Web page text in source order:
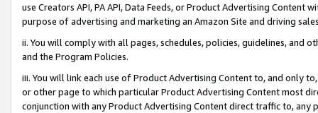
use Creators API, PA API, Data Feeds, or Product Advertising
purpose of advertising and marketing an Amazon Site and driving
ii. You will comply with all pages, schedules, policies, guidelines, and
and the Program Policies.
iii. You will link each use of Product Advertising Content to, and only
or other page to which particular Product Advertising Content most
conjunction with any Product Advertising Content direct traffic to,